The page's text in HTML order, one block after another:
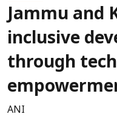
Jammu and
inclusive
through
ANI